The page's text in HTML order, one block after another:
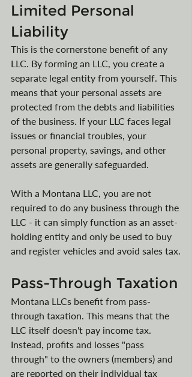
Limited Personal
Liability
This is the cornerstone benefit of any
LLC. By forming an LLC, you create a
separate legal entity from yourself. This
means that your personal assets are
protected from the debts and liabilities
of the business. If your LLC faces legal
issues or financial troubles, your
personal property, savings, and other
assets are generally safeguarded.
With a Montana LLC, you are not
required to do any business through the
LLC - it can simply function as an asset-
holding entity and only be used to buy
and register vehicles and avoid sales tax.
Pass-Through Taxation
Montana LLCs benefit from pass-
through taxation. This means that the
LLC itself doesn't pay income tax.
Instead, profits and losses "pass
through" to the owners (members) and
are reported on their individual tax